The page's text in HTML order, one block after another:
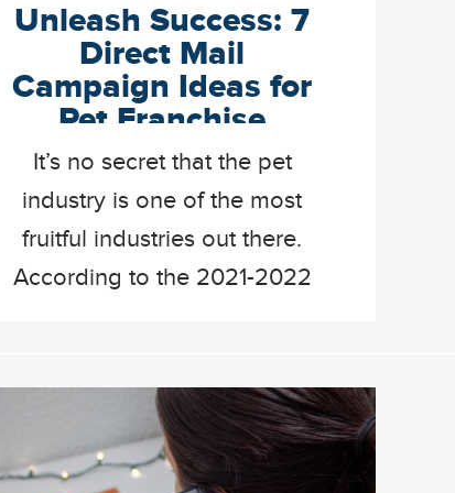
It’s no secret that the pet
industry is one of the most
fruitful industries out there.
According to the 2021-2022
about 2,000 dollars on their
pet every year. Your customers
are out there, but are you
Unleash Success: 7
Direct Mail
Campaign Ideas for
Pet Franchise
Businesses